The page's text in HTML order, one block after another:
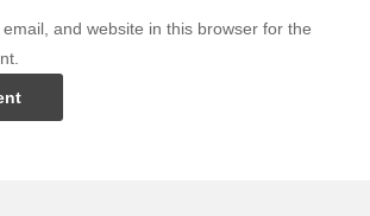
and website in this browser for the